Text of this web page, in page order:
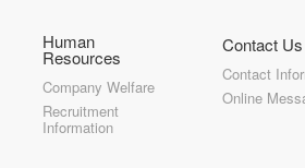
Human
Resources
Company Welfare
Recruitment
Information
Contact Us
Contact
Online